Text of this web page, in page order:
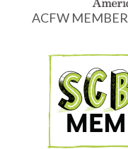
ACFW MEMBER